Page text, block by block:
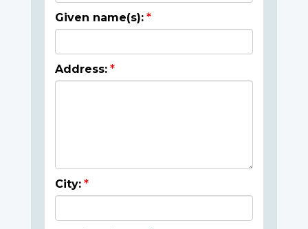
Given name(s):
Address:
City: